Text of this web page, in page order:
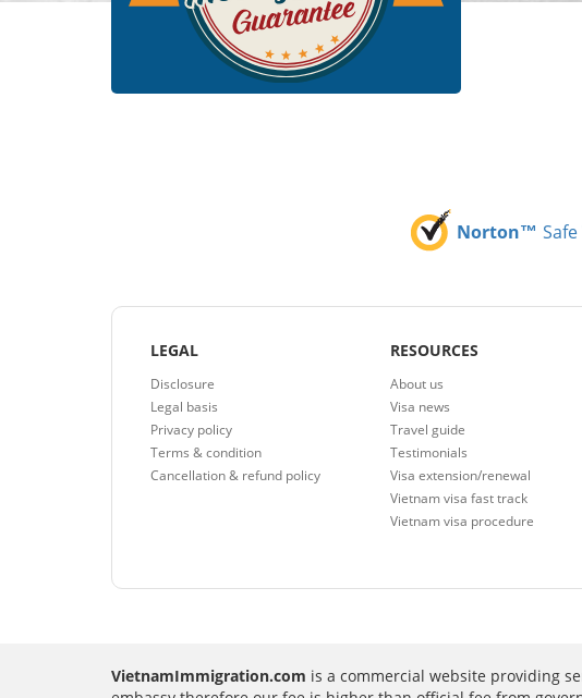
Norton™
LEGAL
Disclosure
Legal basis
Privacy policy
Terms & condition
Cancellation & refund policy
RESOURCES
About us
Visa news
Travel guide
Testimonials
Visa extension/renewal
Vietnam visa fast track
Vietnam visa procedure
VietnamImmigration.com is a commercial website providing